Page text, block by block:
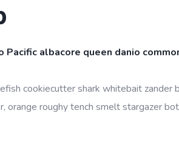
albacore queen danio
cookiecutter shark whitebait zander
orange roughy tench smelt stargazer